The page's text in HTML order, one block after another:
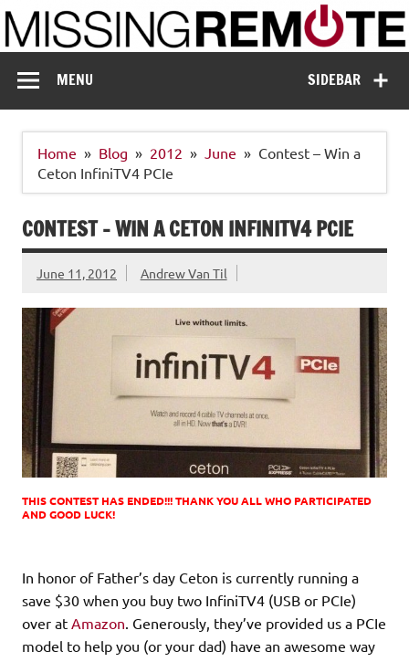
Skip
to
content
Missing Remote
SIDEBAR
MENU
Home Blog 2012 June
Contest – Win a
Ceton InfiniTV4 PCIe
CONTEST – WIN A CETON INFINITV4 PCIE
June 11, 2012 Andrew Van Til
THIS CONTEST HAS ENDED!!! THANK YOU ALL WHO PARTICIPATED
AND GOOD LUCK!
In honor of Father’s day Ceton is currently running a
save $30 when you buy two InfiniTV4 (USB or PCIe)
over at Amazon. Generously, they’ve provided us a PCIe
model to help you (or your dad) have an awesome way